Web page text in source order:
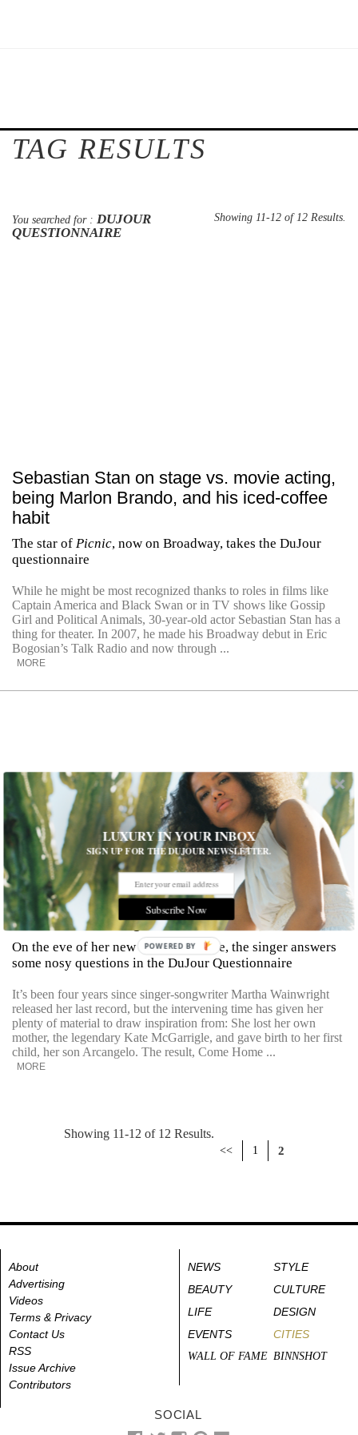
TAG RESULTS
You searched for : DUJOUR
QUESTIONNAIRE
Showing 11-12 of 12 Results.
Sebastian Stan on stage vs. movie acting,
being Marlon Brando, and his iced-coffee
habit
The star of Picnic, now on Broadway, takes the DuJour
questionnaire
While he might be most recognized thanks to roles in films like
Captain America and Black Swan or in TV shows like Gossip
Girl and Political Animals, 30-year-old actor Sebastian Stan has a
thing for theater. In 2007, he made his Broadway debut in Eric
Bogosian’s Talk Radio and now through ...
MORE
Martha Wainwright Sounds Off
On the eve of her new album's release, the singer answers
some nosy questions in the DuJour Questionnaire
It’s been four years since singer-songwriter Martha Wainwright
released her last record, but the intervening time has given her
plenty of material to draw inspiration from: She lost her own
mother, the legendary Kate McGarrigle, and gave birth to her first
child, her son Arcangelo. The result, Come Home ...
MORE
Showing 11-12 of 12 Results.
<< 1 2
About
Advertising
Videos
Terms & Privacy
Contact Us
RSS
Issue Archive
Contributors
NEWS
STYLE
BEAUTY
CULTURE
LIFE
DESIGN
EVENTS
CITIES
WALL OF FAME BINNSHOT
SOCIAL
LUXURY IN YOUR INBOX
SIGN UP FOR THE DUJOUR NEWSLETTER.
Subscribe Now
POWERED BY